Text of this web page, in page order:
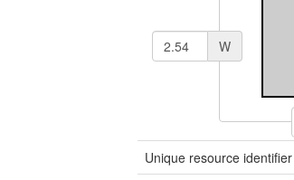
W
Unique resource identifier